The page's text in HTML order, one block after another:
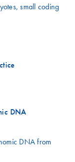
small coding
DNA
DNA from